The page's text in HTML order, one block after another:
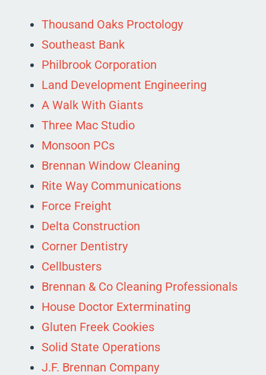
Thousand Oaks Proctology
Southeast Bank
Philbrook Corporation
Land Development Engineering
A Walk With Giants
Three Mac Studio
Monsoon PCs
Brennan Window Cleaning
Rite Way Communications
Force Freight
Delta Construction
Corner Dentistry
Cellbusters
Brennan & Co Cleaning Professionals
House Doctor Exterminating
Gluten Freek Cookies
Solid State Operations
J.F. Brennan Company